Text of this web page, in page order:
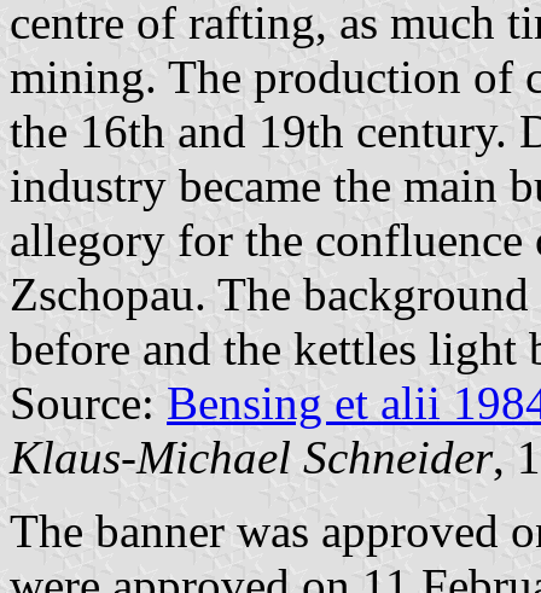
centre of rafting, as much
mining. The production of
the 16th and 19th century.
industry became the main
allegory for the
Zschopau. The
before and the kettles light
Source: Bensing et alii
Klaus-Michael Schneider,
The banner was approved